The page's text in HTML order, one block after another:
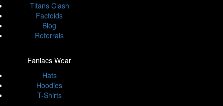
Titans Clash
Factoids
Blog
Referrals
Faniacs Wear
Hats
Hoodies
T-Shirts